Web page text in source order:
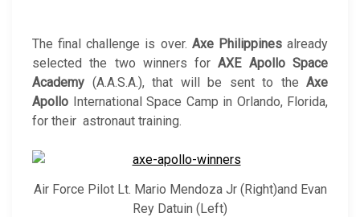
The final challenge is over. Axe Philippinesalready
selected the two winners forAXE Apollo Space
Academy (A.A.S.A.), that will be sent to the Axe
Apollo International Space Camp in Orlando, Florida,
for their astronaut training.
Air Force Pilot Lt. Mario Mendoza Jr (Right)and Evan
Rey Datuin (Left)